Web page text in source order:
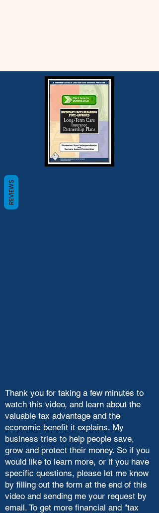
Thank you for taking a few minutes to
watch this video, and learn about the
valuable tax advantage and the
economic benefit it explains. My
business tries to help people save,
grow and protect their money. So if you
would like to learn more, or if you have
specific questions, please let me know
by filling out the form at the end of this
video and sending me your request by
email. To get more financial and "tax
REVIEWS